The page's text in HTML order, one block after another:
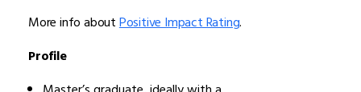
More info aboutPositive Impact Rating.
Profile